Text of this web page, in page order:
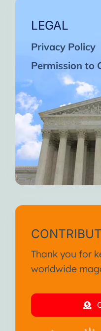
LEGAL
Privacy Policy
Permission to
Thank you for
worldwide